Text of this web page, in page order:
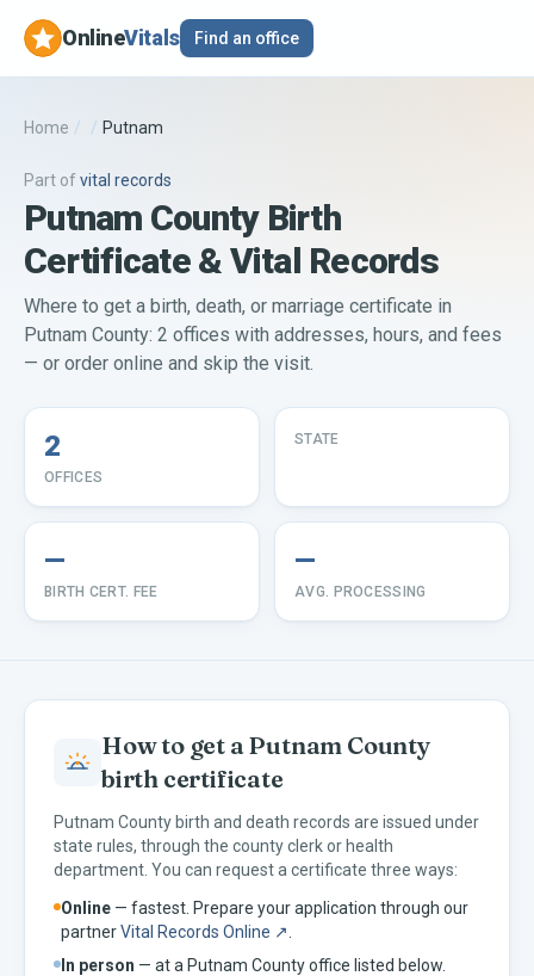
OnlineVitals Find an office
Home / / Putnam
Part ofvital records
Putnam County Birth
Certificate & Vital Records
Where to get a birth, death, or marriage certificate in
Putnam County: 2 offices with addresses, hours, and fees
— or order online and skip the visit.
2
OFFICES
STATE
—
BIRTH CERT. FEE
—
AVG. PROCESSING
How to get aPutnam County
birth certificate
Putnam County birth and death records are issued under
state rules, through the county clerk or health
department. You can request a certificate three ways:
Online — fastest. Prepare your application through our
partnerVital Records Online ↗
In person — at a Putnam County office listed below.